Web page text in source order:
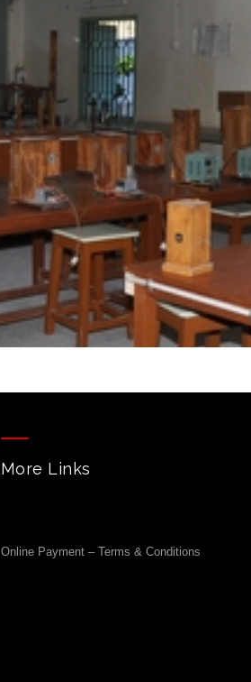
More Links
Online Payment – Terms & Conditions